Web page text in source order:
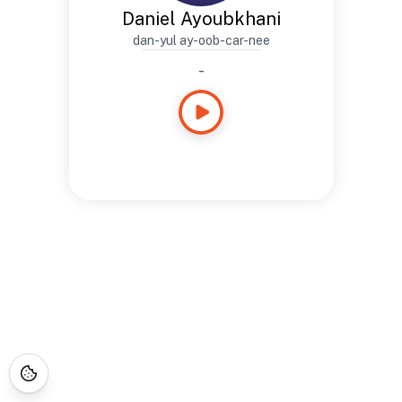
Daniel Ayoubkhani
dan-yul ay-oob-car-nee
-